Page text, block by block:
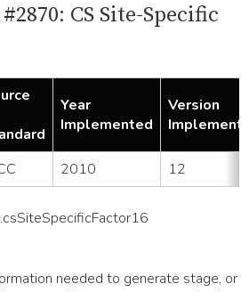
CS Site-Specific
Year
Implemented
Version
2010 12
.csSiteSpecificFactor16
needed to generate stage, or